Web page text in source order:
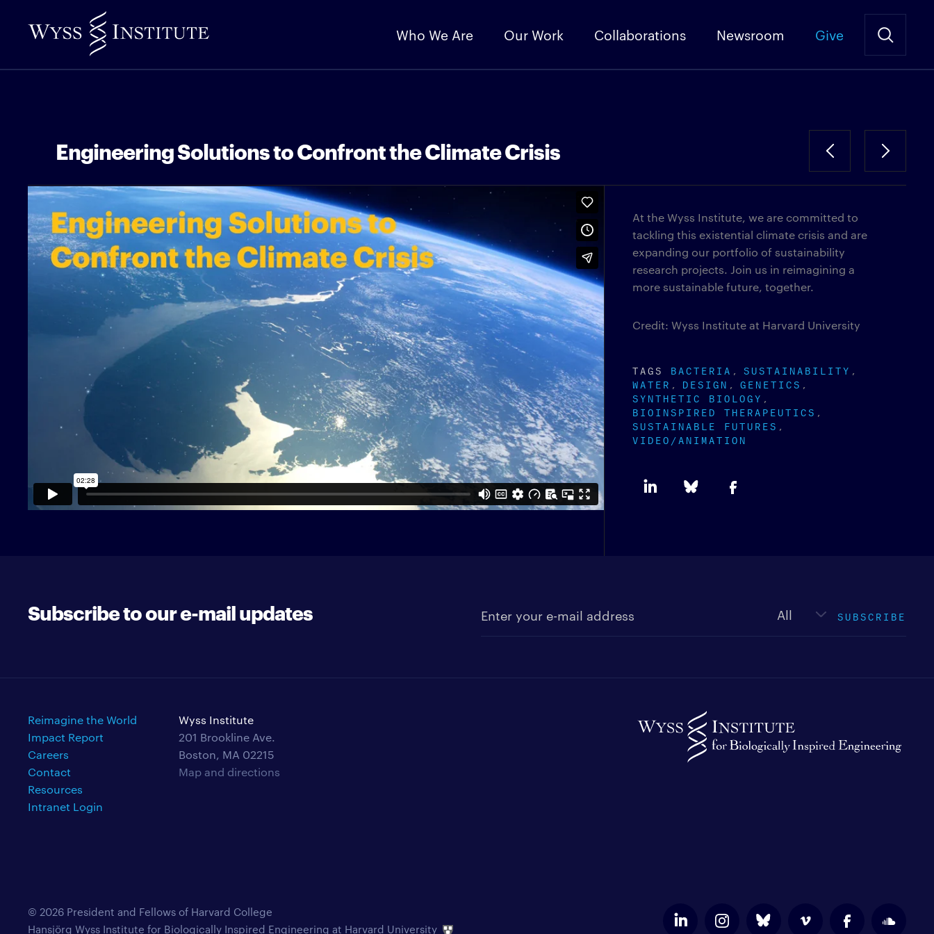
to
Content
Who We Are Our Work Collaborations Newsroom Give
Engineering Solutions to Confront the Climate Crisis
At the Wyss Institute, we are committed to
tackling this existential climate crisis and are
expanding our portfolio of sustainability
research projects. Join us in reimagining a
more sustainable future, together.
Credit: Wyss Institute at Harvard University
TAGS BACTERIA
SUSTAINABILITY
WATER
DESIGN
GENETICS
SYNTHETIC BIOLOGY
BIOINSPIRED THERAPEUTICS
SUSTAINABLE FUTURES
VIDEO/ANIMATION
Subscribe to our e-mail updates SUBSCRIBE
Reimagine the World
Impact Report
Careers
Contact
Resources
Intranet Login
Wyss Institute
201 Brookline Ave.
Boston, MA 02215
Map and directions
© 2026 President and Fellows of Harvard College
Hansjörg Wyss Institute for Biologically Inspired Engineering at Harvard University